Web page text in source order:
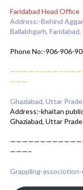
Faridabad Head Office
Address:-Behind
Ballabhgarh,
Phone No:-906-906-
———
Ghaziabad, Uttar
Address:-khaitan
Ghaziabad, Uttar
———–
Grappling-